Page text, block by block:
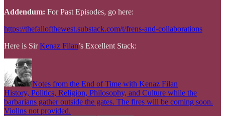
Addendum: For Past Episodes, go here:
https://thefallofthewest.substack.com/t/frens-and-collaborations
Here is SirKenaz Filan’s Excellent Stack:
Notes from the End of Time with Kenaz Filan
History, Politics, Religion, Philosophy, and Culture while the
barbarians gather outside the gates. The fires will be coming soon.
Violins not provided.